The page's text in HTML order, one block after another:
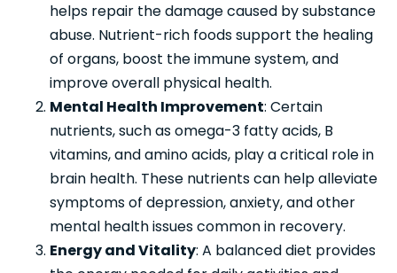
helps repair the damage caused by substance
abuse. Nutrient-rich foods support the healing
of organs, boost the immune system, and
improve overall physical health.
Mental Health Improvement: Certain
nutrients, such as omega-3 fatty acids, B
vitamins, and amino acids, play a critical role in
brain health. These nutrients can help alleviate
symptoms of depression, anxiety, and other
mental health issues common in recovery.
Energy and Vitality: A balanced diet provides